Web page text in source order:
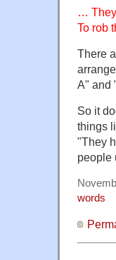
…
To rob
There
A" and
So it
things
"They
people
words